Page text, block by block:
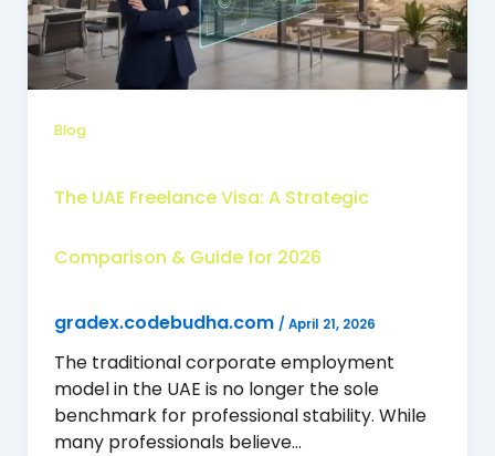
Blog
The UAE Freelance Visa: A Strategic
Comparison & Guide for 2026
gradex.codebudha.com / April 21, 2026
The traditional corporate employment
model in the UAE is no longer the sole
benchmark for professional stability. While
many professionals believe…